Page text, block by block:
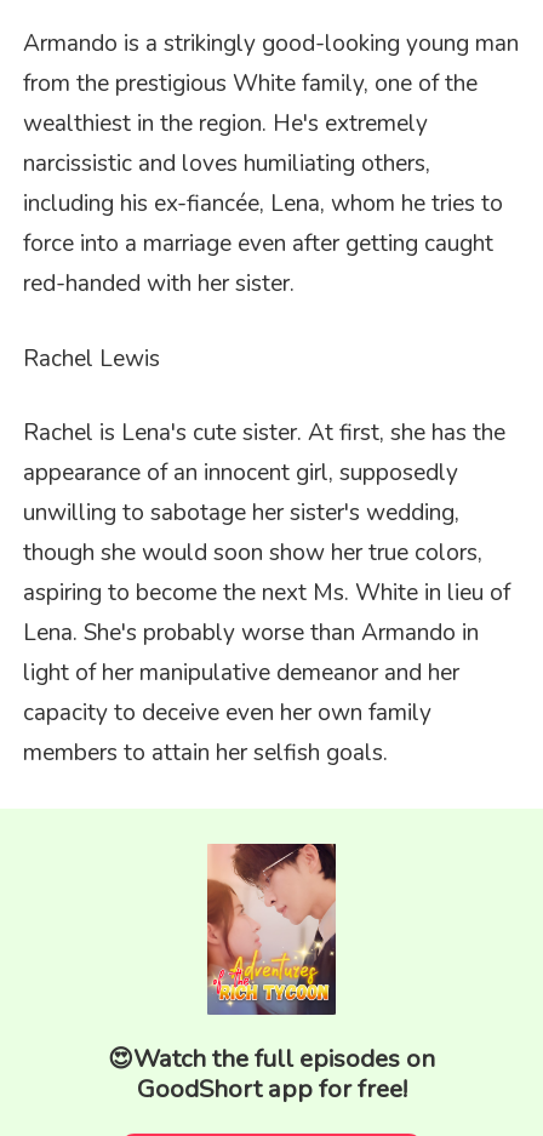
Armando is a strikingly good-looking young man
from the prestigious White family, one of the
wealthiest in the region. He's extremely
narcissistic and loves humiliating others,
including his ex-fiancée, Lena, whom he tries to
force into a marriage even after getting caught
red-handed with her sister.
Rachel Lewis
Rachel is Lena's cute sister. At first, she has the
appearance of an innocent girl, supposedly
unwilling to sabotage her sister's wedding,
though she would soon show her true colors,
aspiring to become the next Ms. White in lieu of
Lena. She's probably worse than Armando in
light of her manipulative demeanor and her
capacity to deceive even her own family
members to attain her selfish goals.
😍Watch the full episodes on
GoodShort app for free!